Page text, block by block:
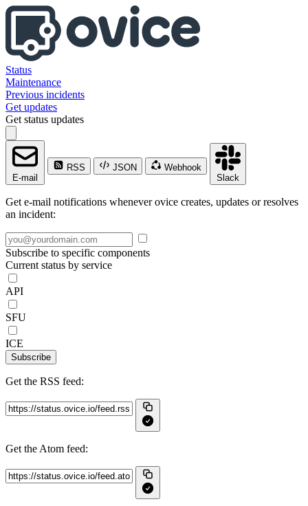
Status
Maintenance
Previous incidents
Get updates
Get status updates
E-mail
RSS JSON
Webhook
Slack
Get e-mail notifications whenever ovice creates, updates or resolves
an incident:
Subscribe to specific components
Current status by service
API
SFU
ICE
Subscribe
Get the RSS feed:
Get the Atom feed: